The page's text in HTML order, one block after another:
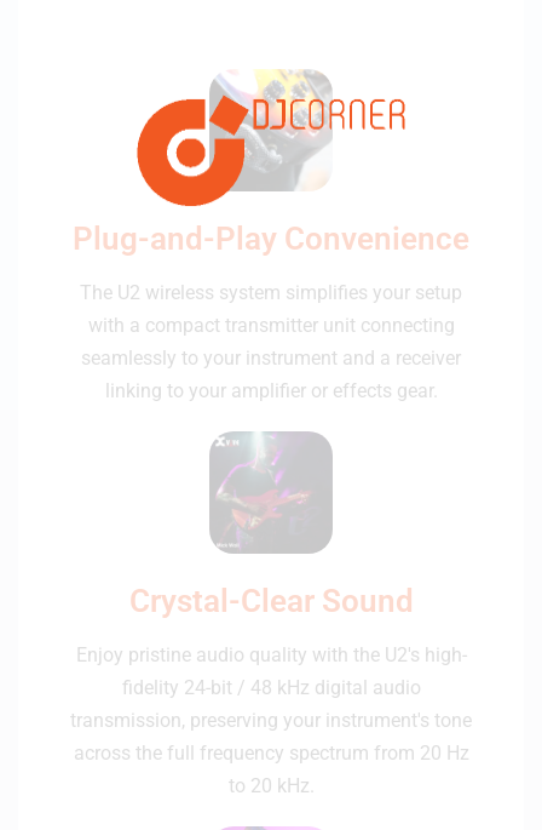
Plug-and-Play Convenience
The U2 wireless system simplifies your setup
with a compact transmitter unit connecting
seamlessly to your instrument and a receiver
linking to your amplifier or effects gear.
Crystal-Clear Sound
Enjoy pristine audio quality with the U2's high-
fidelity 24-bit / 48 kHz digital audio
transmission, preserving your instrument's tone
across the full frequency spectrum from 20 Hz
to 20 kHz.